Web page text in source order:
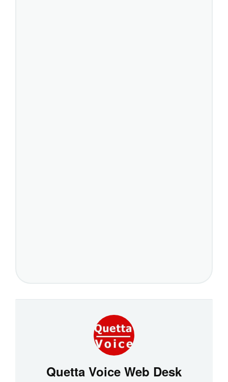
Quetta Voice Web Desk